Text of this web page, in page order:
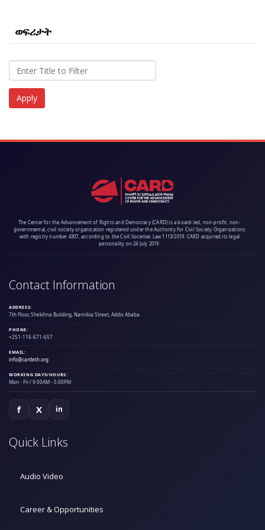
ወፍሪታት
The Center for the Advancement of Rights and Democracy (CARD) is a board-led, non-profit, non-
governmental, civil society organization registered under the Authority for Civil Society Organizations
with registry number 4307, according to the Civil Societies Law 1113/2019. CARD acquired its legal
personality on 24 July 2019.
Contact Information
ADDRESS:
7th Floor, Shekihna Building, Namibia Street, Addis Ababa.
PHONE:
+251-116-671-657
EMAIL:
info@cardeth.org
WORKING DAYS/HOURS:
Mon - Fri / 9:00AM - 5:00PM
f X in
Quick Links
Audio Video
Career & Opportunities